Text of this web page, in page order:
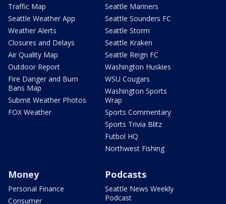
Traffic Map
Seattle Weather App
Weather Alerts
Closures and Delays
Air Quality Map
Outdoor Report
Fire Danger and Burn
Bans Map
Submit Weather Photos
FOX Weather
Seattle Mariners
Seattle Sounders FC
Seattle Storm
Seattle Kraken
Seattle Reign FC
Washington Huskies
WSU Cougars
Washington Sports
Wrap
Sports Commentary
Sports Trivia Blitz
Futbol HQ
Northwest Fishing
Money
Personal Finance
Consumer
Podcasts
Seattle News Weekly
Podcast